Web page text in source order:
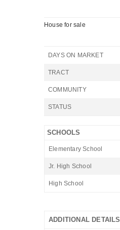
House for sale
DAYS ON MARKET
TRACT
COMMUNITY
STATUS
SCHOOLS
Elementary School
Jr. High School
High School
ADDITIONAL DETAILS